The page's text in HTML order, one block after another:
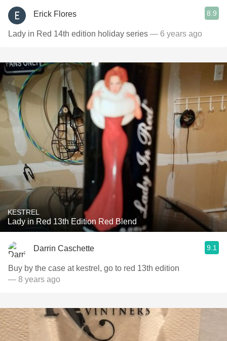
Erick Flores 8.9
Lady in Red 14th edition holiday series — 6 years ago
KESTREL
Lady in Red 13th Edition Red Blend
Darrin Caschette 9.1
Buy by the case at kestrel, go to red 13th edition
— 8 years ago